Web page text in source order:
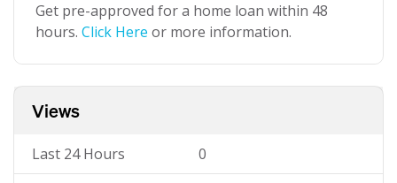
Get pre-approved for a home loan within 48
hours. Click Here or more information.
Views
Last 24 Hours 0